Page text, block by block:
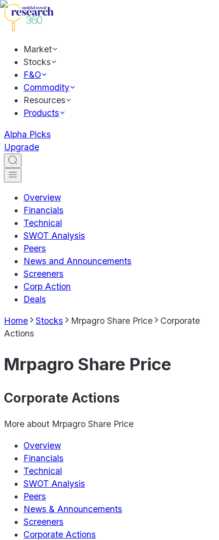
Market
Stocks
F&O
Commodity
Resources
Products
Alpha Picks
Upgrade
Overview
Financials
Technical
SWOT Analysis
Peers
News and Announcements
Screeners
Corp Action
Deals
Home Stocks Mrpagro Share Price
Corporate
Actions
Mrpagro Share Price
Corporate Actions
More about Mrpagro Share Price
Overview
Financials
Technical
SWOT Analysis
Peers
News & Announcements
Screeners
Corporate Actions